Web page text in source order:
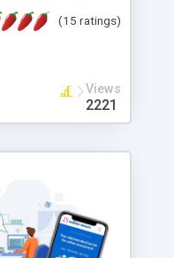
will
(15 ratings)
Views
2221